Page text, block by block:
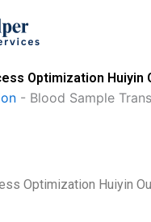
Optimization Huiyin
- Blood Sample
Optimization Huiyin